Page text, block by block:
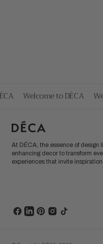
Welcome to DÉCA
At DÉCA, the essence of design
enhancing decor to transform
experiences that invite